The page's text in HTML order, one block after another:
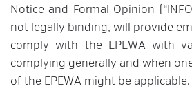
Notice and Formal Opinion
not legally binding, will provide
comply with the EPEWA with
complying generally and when
of the EPEWA might be applicable.